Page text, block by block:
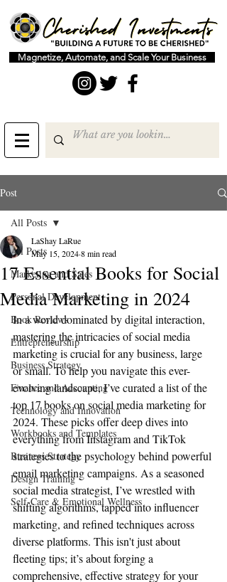
Magnetize, Automate, and Scale Your Business
Post
All Posts
Marketing and Sales
Personal Development
Book Reviews
Entrepreneurship
Business Strategy
Finance and Accounting
Technology and Innovation
Workbooks and Templates
Business Strategy
Design Training
Self-Care & Emotional Wellness
All Posts
17 Essential Books for Social
Media Marketing in 2024
LaShay LaRue
May 15, 20248 min read
In a world dominated by digital interaction,
mastering the intricacies of social media
marketing is crucial for any business, large
or small. To help you navigate this ever-
evolving landscape, I’ve curated a list of the
top 17 books on social media marketing for
2024. These picks offer deep dives into
everything from Instagram and TikTok
strategies to the psychology behind powerful
email marketing campaigns. As a seasoned
social media strategist, I’ve wrestled with
shifting algorithms, tapped into influencer
marketing, and refined techniques across
diverse platforms. This isn't just about
fleeting tips; it’s about forging a
comprehensive, effective strategy for your